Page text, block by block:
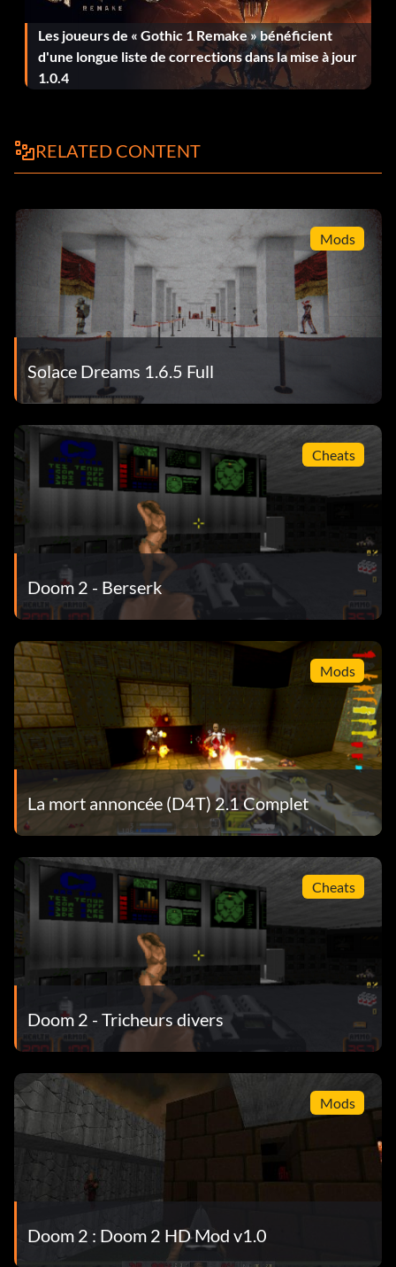
Récompense : 10 points
Objective: Find a BFG in Single player
Les joueurs de « Gothic 1 Remake » bénéficient
d'une longue liste de corrections dans la mise à jour
1.0.4
RELATED CONTENT
Mods
Solace Dreams 1.6.5 Full
Cheats
Doom 2 - Berserk
Mods
La mort annoncée (D4T) 2.1 Complet
Cheats
Doom 2 - Tricheurs divers
Mods
Doom 2 : Doom 2 HD Mod v1.0